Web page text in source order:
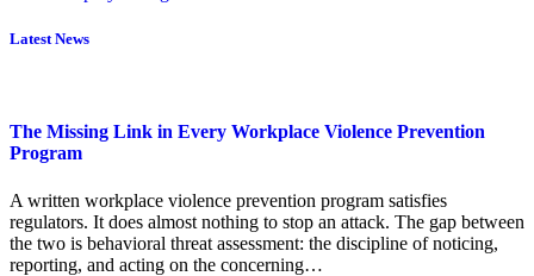
Latest News
The Missing Link in Every Workplace Violence Prevention
Program
A written workplace violence prevention program satisfies
regulators. It does almost nothing to stop an attack. The gap between
the two is behavioral threat assessment: the discipline of noticing,
reporting, and acting on the concerning…